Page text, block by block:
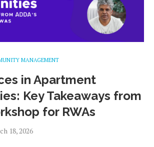
MANAGEMENT
in Apartment
Key Takeaways from
for RWAs
18, 2026